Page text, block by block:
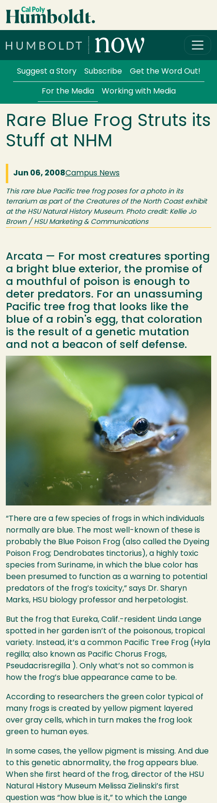
Skip to main content
Services Menu
Suggest a Story Subscribe Get the Word Out!
For the Media Working with Media
Rare Blue Frog Struts its
Stuff at NHM
Jun 06, 2008Campus News
This rare blue Pacific tree frog poses for a photo in its
terrarium as part of the Creatures of the North Coast exhibit
at the HSU Natural History Museum. Photo credit: Kellie Jo
Brown / HSU Marketing & Communications
Arcata — For most creatures sporting
a bright blue exterior, the promise of
a mouthful of poison is enough to
deter predators. For an unassuming
Pacific tree frog that looks like the
blue of a robin's egg, that coloration
is the result of a genetic mutation
and not a beacon of self defense.
Image
“There are a few species of frogs in which individuals
normally are blue. The most well-known of these is
probably the Blue Poison Frog (also called the Dyeing
Poison Frog; Dendrobates tinctorius), a highly toxic
species from Suriname, in which the blue color has
been presumed to function as a warning to potential
predators of the frog’s toxicity,” says Dr. Sharyn
Marks, HSU biology professor and herpetologist.
But the frog that Eureka, Calif.-resident Linda Lange
spotted in her garden isn’t of the poisonous, tropical
variety. Instead, it’s a common Pacific Tree Frog (Hyla
regilla; also known as Pacific Chorus Frogs,
Pseudacrisregilla ). Only what’s not so common is
how the frog’s blue appearance came to be.
According to researchers the green color typical of
many frogs is created by yellow pigment layered
over gray cells, which in turn makes the frog look
green to human eyes.
In some cases, the yellow pigment is missing. And due
to this genetic abnormality, the frog appears blue.
When she first heard of the frog, director of the HSU
Natural History Museum Melissa Zielinski’s first
question was “how blue is it,” to which the Lange